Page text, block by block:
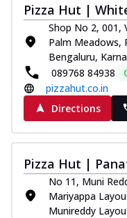
Pizza Hut |
Shop No 2, 001,
Palm Meadows,
Bengaluru,
089768 84938
pizzahut.co.in
Directions
Pizza Hut |
No 11, Muni
Mariyappa
Munireddy